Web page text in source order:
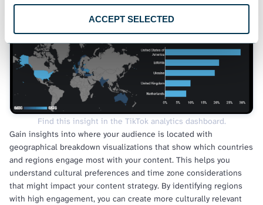
ACCEPT SELECTED
Audience geographical distribution
Find this insight in the TikTok analytics dashboard.
Gain insights into where your audience is located with
geographical breakdown visualizations that show which countries
and regions engage most with your content. This helps you
understand cultural preferences and time zone considerations
that might impact your content strategy. By identifying regions
with high engagement, you can create more culturally relevant